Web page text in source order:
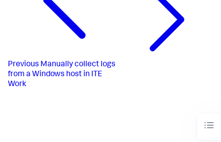
Previous Manually collect logs
from a Windows host in ITE
Work